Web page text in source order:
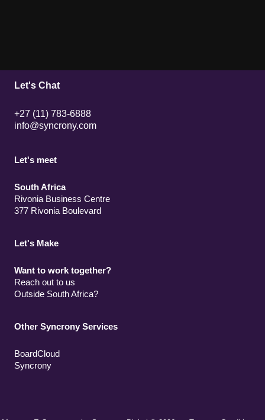
Let's Chat
+27 (11) 783-6888
info@syncrony.com
Let's meet
South Africa
Rivonia Business Centre
377 Rivonia Boulevard
Let's Make
Want to work together?
Reach out to us
Outside South Africa?
Other Syncrony Services
BoardCloud
Syncrony